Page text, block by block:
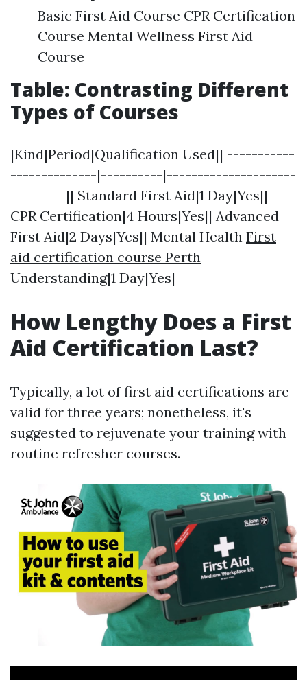
Basic First Aid Course CPR Certification
Course Mental Wellness First Aid
Course
Table: Contrasting Different
Types of Courses
|Kind|Period|Qualification Used|| -----------
--------------|----------|---------------------
---------|| Standard First Aid|1 Day|Yes||
CPR Certification|4 Hours|Yes|| Advanced
First Aid|2 Days|Yes|| Mental Health First
aid certification course Perth
Understanding|1 Day|Yes|
How Lengthy Does a First
Aid Certification Last?
Typically, a lot of first aid certifications are
valid for three years; nonetheless, it's
suggested to rejuvenate your training with
routine refresher courses.